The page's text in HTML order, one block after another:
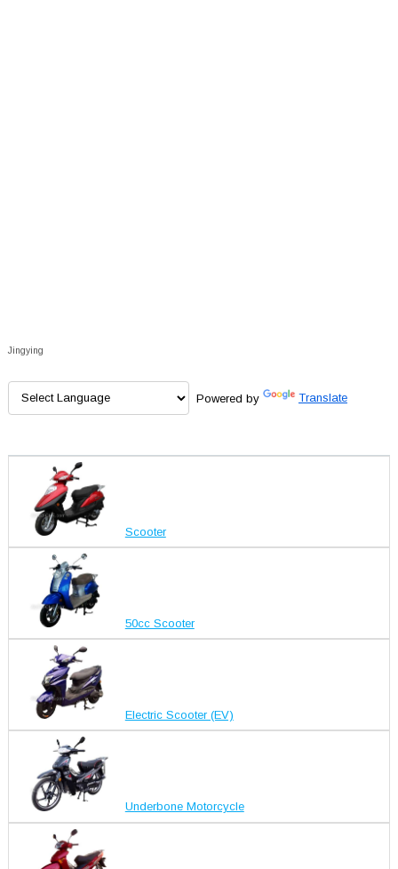
Jingying
Powered by Translate
Scooter
50cc Scooter
Electric Scooter (EV)
Underbone Motorcycle